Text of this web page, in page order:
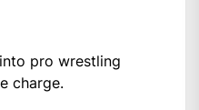
pro wrestling
charge.